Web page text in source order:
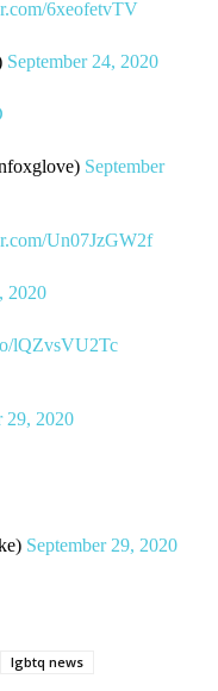
6xeofetvTV
September 24, 2020
September
Un07JzGW2f
2020
lQZvsVU2Tc
29, 2020
September 29, 2020
lgbtq news